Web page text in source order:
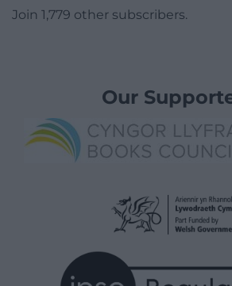
Join 1,779 other subscribers.
Our